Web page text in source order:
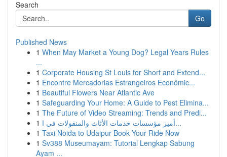
Search
Go
Published News
1 When May Market a Young Dog? Legal Years Rules
...
1 Corporate Housing St Louis for Short and Extend...
1 Encontre Mercadorias Estrangeiros Econômic...
1 Beautiful Flowers Near Atlantic Ave
1 Safeguarding Your Home: A Guide to Pest Elimina...
1 The Future of Video Streaming: Trends and Predi...
1
أميز مؤسسات خدمات الأثاث والمنقولات في ا...
1 Taxi Noida to Udaipur Book Your Ride Now
1 Sv388 Museumayam: Tutorial Lengkap Sabung
Ayam ...